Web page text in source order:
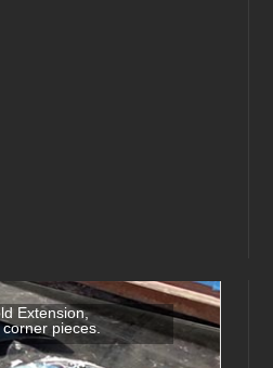
Extension,
pieces.